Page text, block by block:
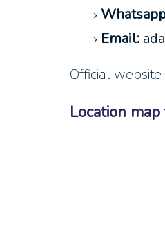
Email:
Official
Location